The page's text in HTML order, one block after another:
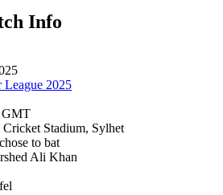
Info
League 2025
GMT
Stadium, Sylhet
to bat
Ali Khan